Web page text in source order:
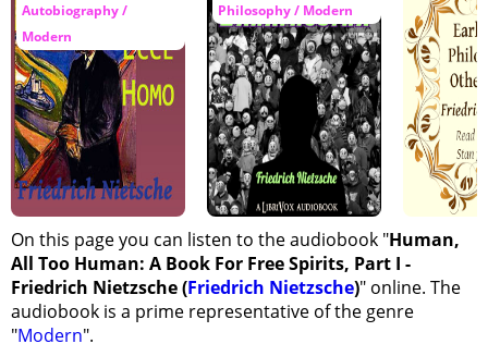
Autobiography /
Modern
Philosophy / Modern
On this page you can listen to the audiobook "Human,
All Too Human: A Book For Free Spirits, Part I -
Friedrich Nietzsche (Friedrich Nietzsche)" online. The
audiobook is a prime representative of the genre
"Modern".